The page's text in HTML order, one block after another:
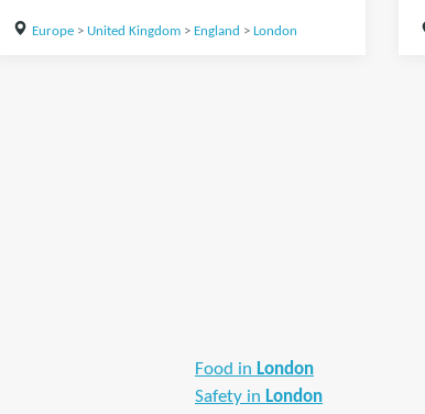
Europe> United Kingdom> England > London
Food in London
Safety in London